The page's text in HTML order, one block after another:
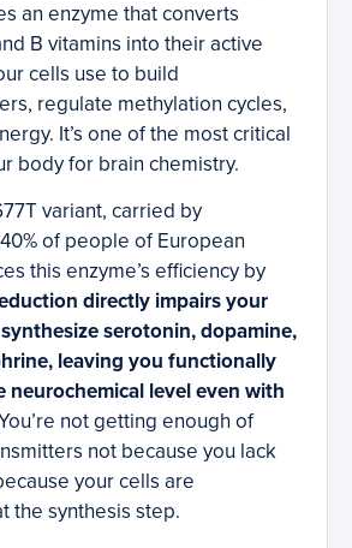
an enzyme that converts
B vitamins into their active
cells use to build
regulate methylation cycles,
It’s one of the most critical
body for brain chemistry.
variant, carried by
of people of European
this enzyme’s efficiency by
directly impairs your
serotonin, dopamine,
leaving you functionally
neurochemical level even with
not getting enough of
not because you lack
your cells are
the synthesis step.